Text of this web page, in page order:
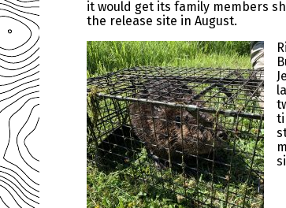
it would get its family members
the release site in August.